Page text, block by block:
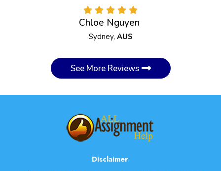
Chloe Nguyen
Sydney, AUS
See More Reviews
Disclaimer: